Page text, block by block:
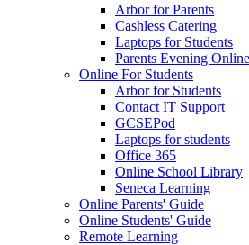
Arbor for Parents
Cashless Catering
Laptops for Students
Parents Evening Online
Online For Students
Arbor for Students
Contact IT Support
GCSEPod
Laptops for students
Office 365
Online School Library
Seneca Learning
Online Parents' Guide
Online Students' Guide
Remote Learning